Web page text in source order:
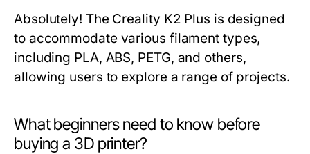
Absolutely! The Creality K2 Plus is designed
to accommodate various filament types,
including PLA, ABS, PETG, and others,
allowing users to explore a range of projects.
What beginners need to know before
buying a 3D printer?